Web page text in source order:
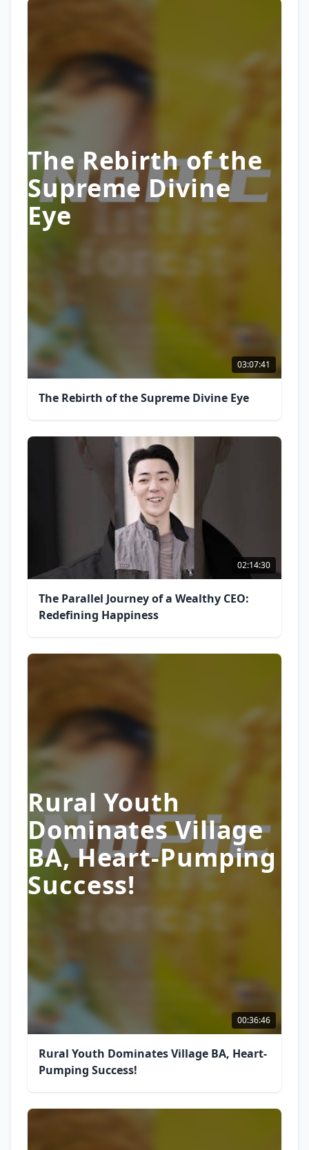
The Rebirth of the
Supreme Divine
Eye
03:07:41
The Rebirth of the Supreme Divine Eye
02:14:30
The Parallel Journey of a Wealthy CEO:
Redefining Happiness
Rural Youth
Dominates Village
BA, Heart-Pumping
Success!
00:36:46
Rural Youth Dominates Village BA, Heart-
Pumping Success!